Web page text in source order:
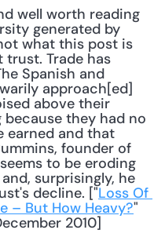
generated by
what this post is
trust. Trade has
Spanish and
approach[ed]
above their
they had no
earned and that
founder of
to be eroding
surprisingly, he
decline. ["Loss Of
– But How Heavy?"
2010]